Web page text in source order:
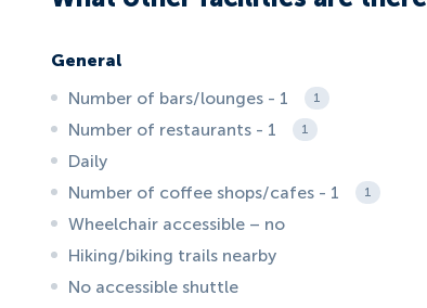
General
Number of bars/lounges - 1 1
Number of restaurants - 1 1
Daily
Number of coffee shops/cafes - 1
1
Wheelchair accessible – no
Hiking/biking trails nearby
No accessible shuttle